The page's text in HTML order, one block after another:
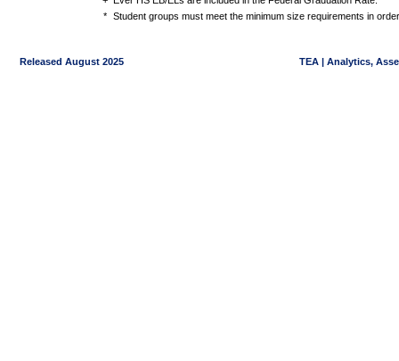
* Student groups must meet the minimum size requirements in
Released August 2025 TEA | Analytics,